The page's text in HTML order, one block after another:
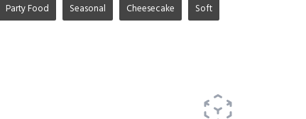
Party Food Seasonal Cheesecake Soft